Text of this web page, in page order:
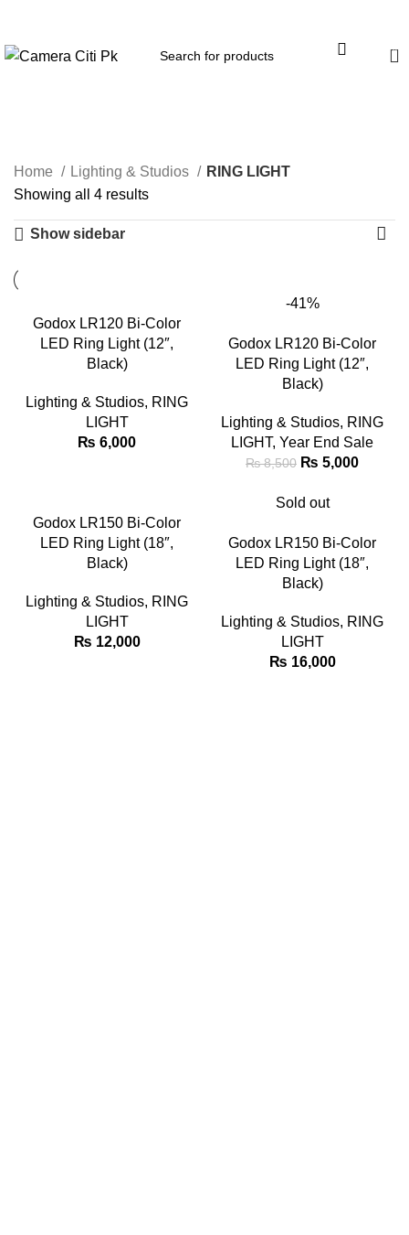
0
Home Lighting & Studios
RING LIGHT
Showing all 4 results
Show sidebar
Godox LR120 Bi-Color
LED Ring Light (12″,
Black)
Lighting & Studios, RING
LIGHT
₨ 6,000
-41%
Godox LR120 Bi-Color
LED Ring Light (12″,
Black)
Lighting & Studios, RING
LIGHT, Year End Sale
₨8,500 ₨ 5,000
Godox LR150 Bi-Color
LED Ring Light (18″,
Black)
Lighting & Studios, RING
LIGHT
₨ 12,000
Sold out
Godox LR150 Bi-Color
LED Ring Light (18″,
Black)
Lighting & Studios, RING
LIGHT
₨ 16,000